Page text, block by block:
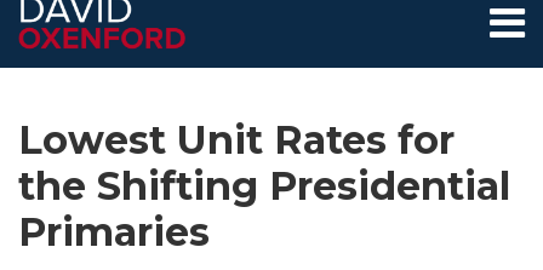
Menu
Contact
Lowest Unit Rates for
the Shifting Presidential
Primaries
this
post
this
post
this
post
this
post
on
LinkedIn
to
this
blog
via
RSS
Me
on
Twitter